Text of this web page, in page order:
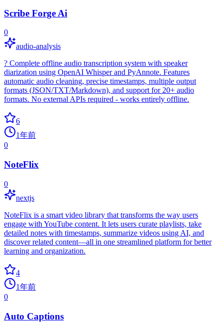
Scribe Forge Ai
0
audio-analysis
? Complete offline audio transcription system with speaker
diarization using OpenAI Whisper and PyAnnote. Features
automatic audio cleaning, precise timestamps, multiple output
formats (JSON/TXT/Markdown), and support for 20+ audio
formats. No external APIs required - works entirely offline.
6
1年前
0
NoteFlix
0
nextjs
NoteFlix is a smart video library that transforms the way users
engage with YouTube content. It lets users curate playlists, take
detailed notes with timestamps, summarize videos using AI, and
discover related content—all in one streamlined platform for better
learning and organization.
4
1年前
0
Auto Captions